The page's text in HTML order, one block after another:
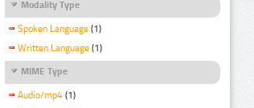
Modality Type
Spoken Language (1)
Written Language (1)
MIME Type
Audio/mp4 (1)